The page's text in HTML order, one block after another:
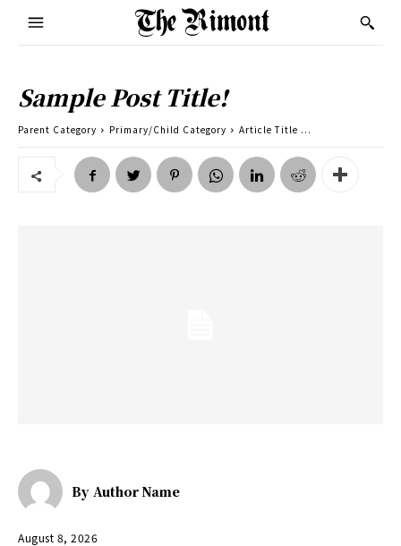
Sample Post Title!
Parent Category Primary/Child Category Article Title ...
By Author Name
August 8, 2026